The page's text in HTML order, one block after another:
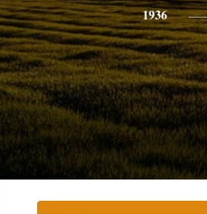
1936